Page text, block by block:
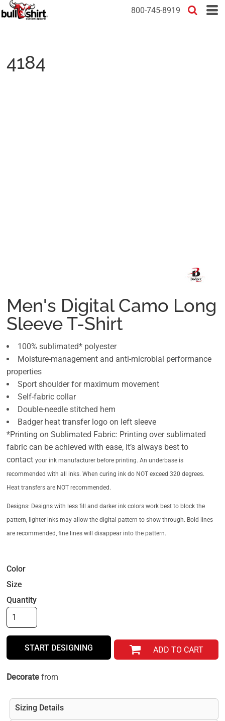
800-745-8919
4184
Men's Digital Camo Long
Sleeve T-Shirt
100% sublimated* polyester
Moisture-management and anti-microbial performance
properties
Sport shoulder for maximum movement
Self-fabric collar
Double-needle stitched hem
Badger heat transfer logo on left sleeve
*Printing on Sublimated Fabric: Printing over sublimated
fabric can be achieved with ease, it’s always best to
contact your ink manufacturer before printing. An underbase is
recommended with all inks. When curing ink do NOT exceed 320 degrees.
Heat transfers are NOT recommended.
Designs: Designs with less fill and darker ink colors work best to block the
pattern, lighter inks may allow the digital pattern to show through. Bold lines
are recommended, fine lines will disappear into the pattern.
Color
Size
Quantity
START DESIGNING ADD TO CART
Decorate from
Sizing Details